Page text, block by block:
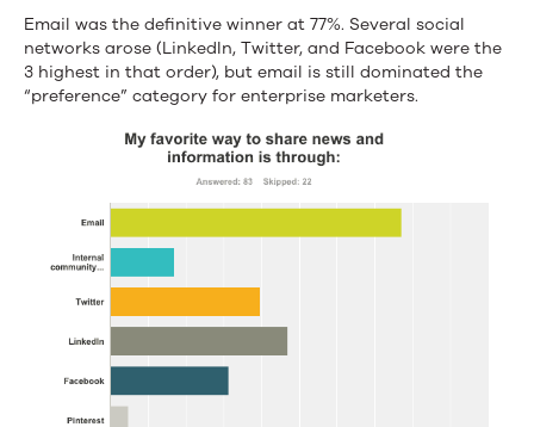
Email was the definitive winner at 77%. Several social
networks arose (LinkedIn, Twitter, and Facebook were the
3 highest in that order), but email is still dominated the
“preference” category for enterprise marketers.